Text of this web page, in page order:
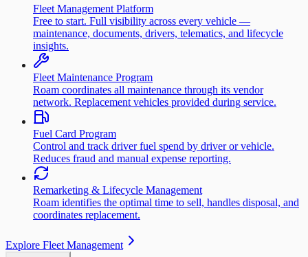
Fleet Management Platform
Free to start. Full visibility across every vehicle —
maintenance, documents, drivers, telematics, and lifecycle
insights.
Fleet Maintenance Program
Roam coordinates all maintenance through its vendor
network. Replacement vehicles provided during service.
Fuel Card Program
Control and track driver fuel spend by driver or vehicle.
Reduces fraud and manual expense reporting.
Remarketing & Lifecycle Management
Roam identifies the optimal time to sell, handles disposal, and
coordinates replacement.
Explore Fleet Management